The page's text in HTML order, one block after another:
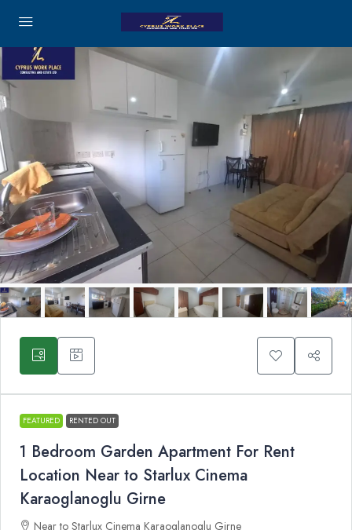
FEATURED RENTED OUT
1 Bedroom Garden Apartment For Rent
Location Near to Starlux Cinema
Karaoglanoglu Girne
Near to Starlux Cinema Karaoglanoglu Girne